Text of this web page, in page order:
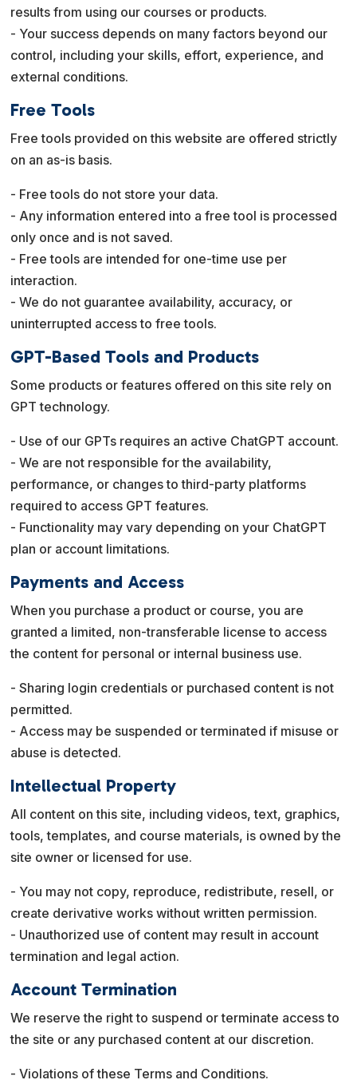
results from using our courses or products.
- Your success depends on many factors beyond our
control, including your skills, effort, experience, and
external conditions.
Free Tools
Free tools provided on this website are offered strictly
on an as-is basis.
- Free tools do not store your data.
- Any information entered into a free tool is processed
only once and is not saved.
- Free tools are intended for one-time use per
interaction.
- We do not guarantee availability, accuracy, or
uninterrupted access to free tools.
GPT-Based Tools and Products
Some products or features offered on this site rely on
GPT technology.
- Use of our GPTs requires an active ChatGPT account.
- We are not responsible for the availability,
performance, or changes to third-party platforms
required to access GPT features.
- Functionality may vary depending on your ChatGPT
plan or account limitations.
Payments and Access
When you purchase a product or course, you are
granted a limited, non-transferable license to access
the content for personal or internal business use.
- Sharing login credentials or purchased content is not
permitted.
- Access may be suspended or terminated if misuse or
abuse is detected.
Intellectual Property
All content on this site, including videos, text, graphics,
tools, templates, and course materials, is owned by the
site owner or licensed for use.
- You may not copy, reproduce, redistribute, resell, or
create derivative works without written permission.
- Unauthorized use of content may result in account
termination and legal action.
Account Termination
We reserve the right to suspend or terminate access to
the site or any purchased content at our discretion.
- Violations of these Terms and Conditions.